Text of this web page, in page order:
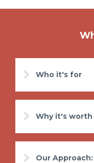
Who it's for
Why it's
Our